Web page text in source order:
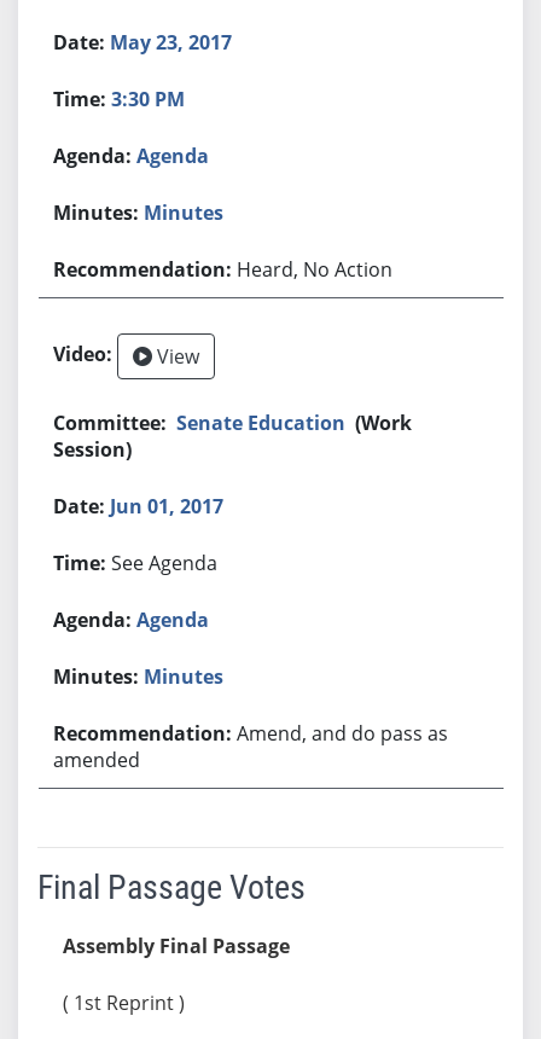
May 23, 2017
3:30 PM
Agenda
Minutes
Heard, No Action
View
Senate Education (Work
Session)
Jun 01, 2017
See Agenda
Agenda
Minutes
Amend, and do pass as
amended
Final Passage Votes
Assembly Final Passage
( 1st Reprint )